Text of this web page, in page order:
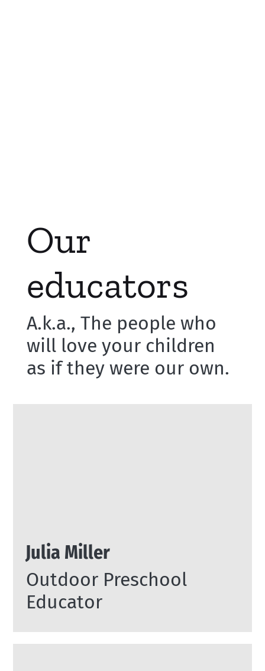
Our
educators
A.k.a., The people who
will love your children
as if they were our own.
Julia Miller
Outdoor Preschool
Educator